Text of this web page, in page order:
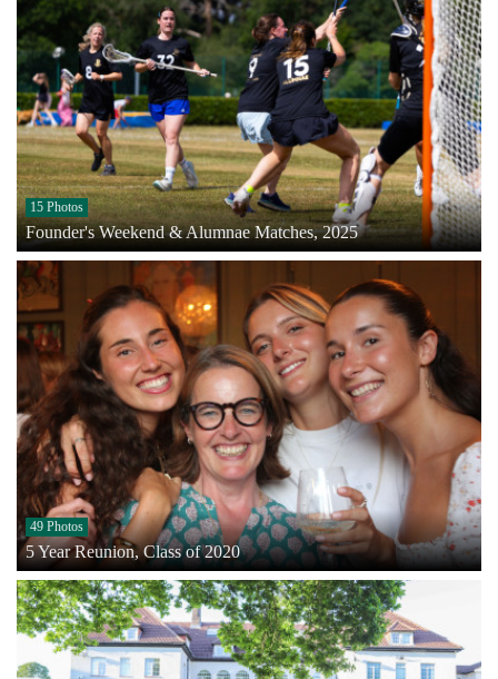
15 Photos
Founder's Weekend & Alumnae Matches, 2025
49 Photos
5 Year Reunion, Class of 2020